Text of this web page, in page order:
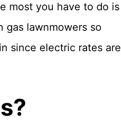
most you have to do is
gas lawnmowers so
since electric rates are